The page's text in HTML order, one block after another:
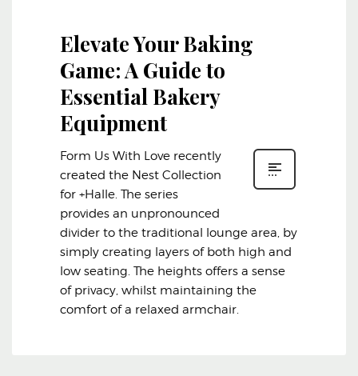
Elevate Your Baking
Game: A Guide to
Essential Bakery
Equipment
Form Us With Love recently
created the Nest Collection
for +Halle. The series
provides an unpronounced
divider to the traditional lounge area, by
simply creating layers of both high and
low seating. The heights offers a sense
of privacy, whilst maintaining the
comfort of a relaxed armchair.